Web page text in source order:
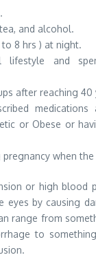
and alcohol.
8 hrs ) at night.
lifestyle and
after reaching 40
medications
or Obese or
pregnancy when
or high blood
eyes by causing
range from
to